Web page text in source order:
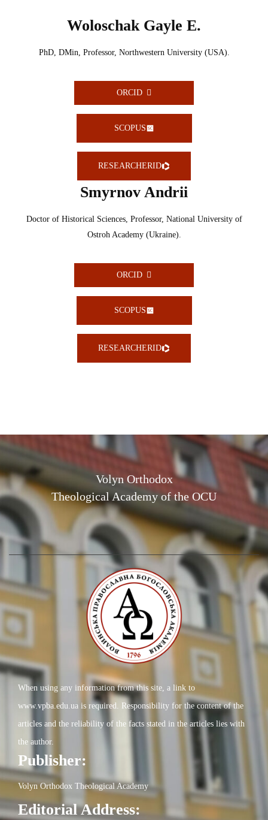
Woloschak Gayle E.
PhD, DMin, Professor, Northwestern University (USA).
ORCID
SCOPUS
RESEARCHERID
Smyrnov Andrii
Doctor of Historical Sciences, Professor, National University of
Ostroh Academy (Ukraine).
ORCID
SCOPUS
RESEARCHERID
Volyn Orthodox
Theological Academy of the OCU
When using any information from this site, a link to
www.vpba.edu.ua is required. Responsibility for the content of the
articles and the reliability of the facts stated in the articles lies with
the author.
Publisher:
Volyn Orthodox Theological Academy
Editorial Address: